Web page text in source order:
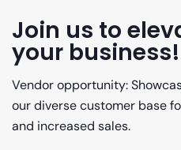
Join us to
your business!
Vendor opportunity:
our diverse customer base
and increased sales.